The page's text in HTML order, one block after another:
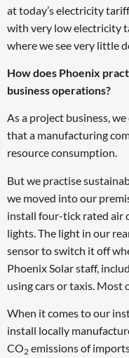
at today’s electricity
with very low electricity
where we see very little
How does Phoenix
business operations?
As a project business,
that a manufacturing
resource consumption.
But we practise
we moved into our
install four-tick rated air
lights. The light in our
sensor to switch it off
Phoenix Solar staff,
using cars or taxis. Most
When it comes to our
install locally
CO2 emissions of